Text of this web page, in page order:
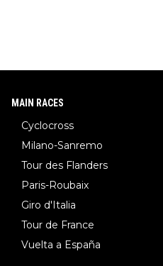
MAIN RACES
Cyclocross
Milano-Sanremo
Tour des Flanders
Paris-Roubaix
Giro d'Italia
Tour de France
Vuelta a España